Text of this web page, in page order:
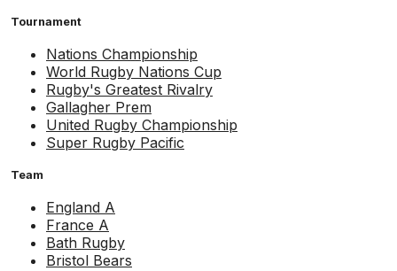
Tournament
Nations Championship
World Rugby Nations Cup
Rugby's Greatest Rivalry
Gallagher Prem
United Rugby Championship
Super Rugby Pacific
Team
England A
France A
Bath Rugby
Bristol Bears